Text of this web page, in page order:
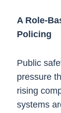
A Role-
Policing
Public
pressure
rising
systems